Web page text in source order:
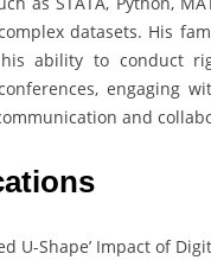
datasets. His
ability to conduct
engaging
and
U-Shape’ Impact of